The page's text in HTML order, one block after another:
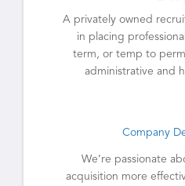
A privately owned
in placing
term, or temp to
administrative and
Company
We’re passionate
acquisition more